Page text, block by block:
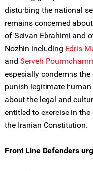
disturbing the national
remains concerned
of Seivan Ebrahimi and
Nozhin including Edris
and Serveh
especially condemns
punish legitimate
about the legal and
entitled to exercise in
the Iranian Constitution.
Front Line Defenders